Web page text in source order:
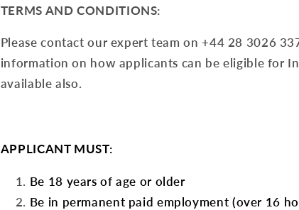
TERMS AND CONDITIONS:
Please contact our expert team on +44 28 3026
information on how applicants can be eligible for
available also.
APPLICANT MUST:
Be 18 years of age or older
Be in permanent paid employment (over 16